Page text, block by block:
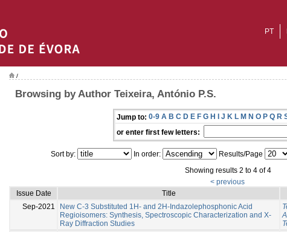
PT
/
Browsing by Author Teixeira, António P.S.
Jump to: 0-9 A B C D E F G H I J K L M N O P Q R
or enter first few letters:
Sort by: In order: Results/Page
Showing results 2 to 4 of 4
< previous
Issue Date
Title
Sep-2021
New C-3 Substituted 1H- and 2H-Indazolephosphonic Acid
Regioisomers: Synthesis, Spectroscopic Characterization and X-
Ray Diffraction Studies